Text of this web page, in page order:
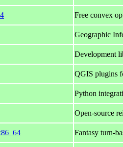
Free convex
Geographic
Development
QGIS plugins
Python
Open-source
Fantasy turn-